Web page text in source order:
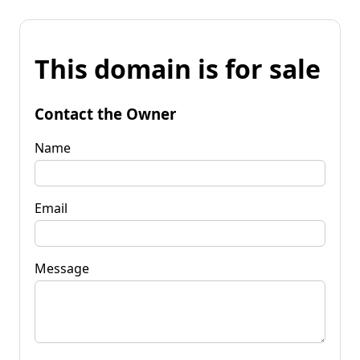
This domain is for sale
Contact the Owner
Name
Email
Message